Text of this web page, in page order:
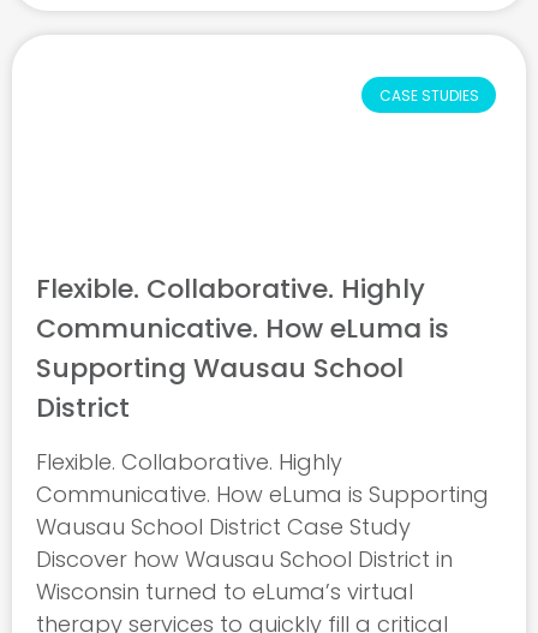
highlights how strong leadership, skilled
CASE STUDIES
Flexible. Collaborative. Highly
Communicative. How eLuma is
Supporting Wausau School
District
Flexible. Collaborative. Highly
Communicative. How eLuma is Supporting
Wausau School District Case Study
Discover how Wausau School District in
Wisconsin turned to eLuma’s virtual
therapy services to quickly fill a critical